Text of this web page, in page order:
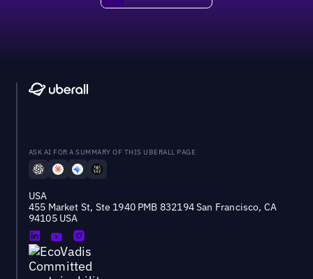
ASK AI FOR A SUMMARY OF THIS UBERALL PAGE
USA
455 Market St, Ste 1940 PMB 832194 San Francisco, CA
94105 USA